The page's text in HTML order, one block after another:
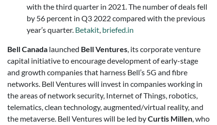
with the third quarter in 2021. The number of deals fell
by 56 percent in Q3 2022 compared with the previous
year’s quarter. Betakit, briefed.in
Bell Canada launched Bell Ventures, its corporate venture
capital initiative to encourage development of early-stage
and growth companies that harness Bell’s 5G and fibre
networks. Bell Ventures will invest in companies working in
the areas of network security, Internet of Things, robotics,
telematics, clean technology, augmented/virtual reality, and
the metaverse. Bell Ventures will be led byCurtis Millen, who